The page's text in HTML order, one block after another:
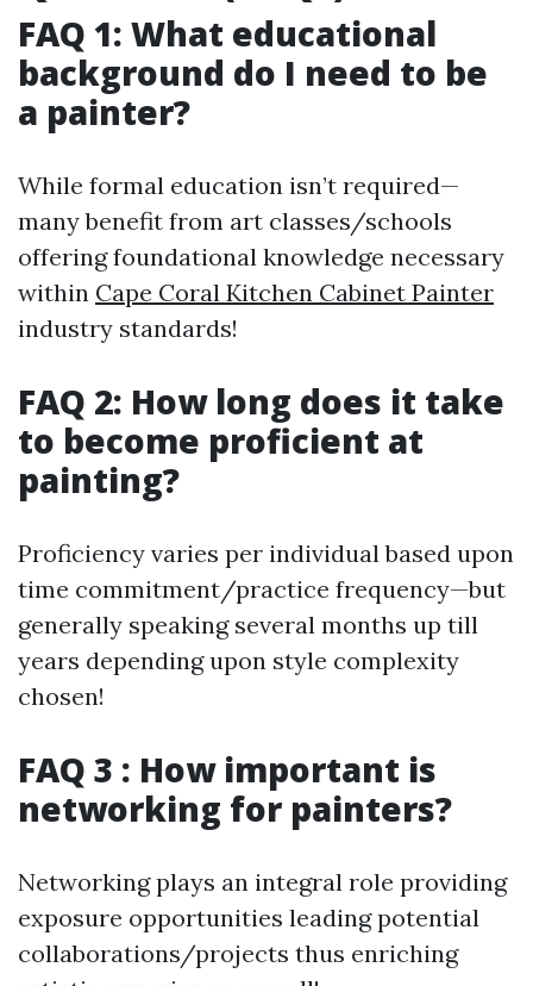
FAQ 1: What educational
background do I need to be
a painter?
While formal education isn’t required—
many benefit from art classes/schools
offering foundational knowledge necessary
within Cape Coral Kitchen Cabinet Painter
industry standards!
FAQ 2: How long does it take
to become proficient at
painting?
Proficiency varies per individual based upon
time commitment/practice frequency—but
generally speaking several months up till
years depending upon style complexity
chosen!
FAQ 3 : How important is
networking for painters?
Networking plays an integral role providing
exposure opportunities leading potential
collaborations/projects thus enriching